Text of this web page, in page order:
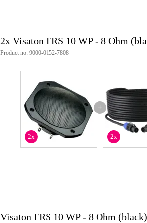
2x Visaton FRS 10 WP - 8 Ohm
Product no: 9000-0152-7808
+
2x 2x
Visaton FRS 10 WP - 8 Ohm